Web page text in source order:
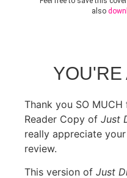
also
YOU'RE
Thank you SO
Reader Copy of Just
really appreciate
review.
This version of Just